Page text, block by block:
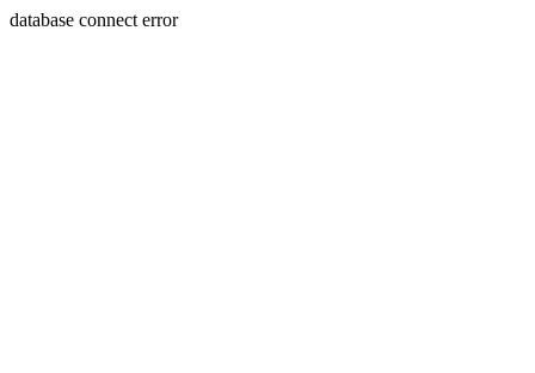
database connect error